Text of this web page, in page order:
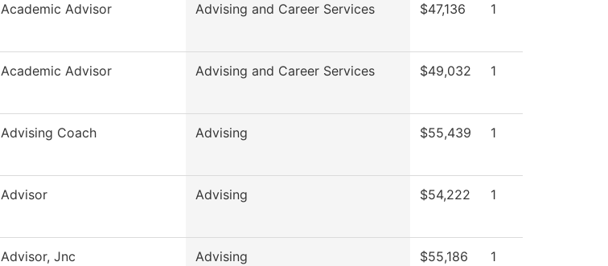
Academic Advisor Advising and Career Services $47,136 1
Academic Advisor Advising and Career Services $49,032 1
Advising Coach Advising $55,439 1
Advisor Advising $54,222 1
Advisor, Jnc Advising $55,186 1